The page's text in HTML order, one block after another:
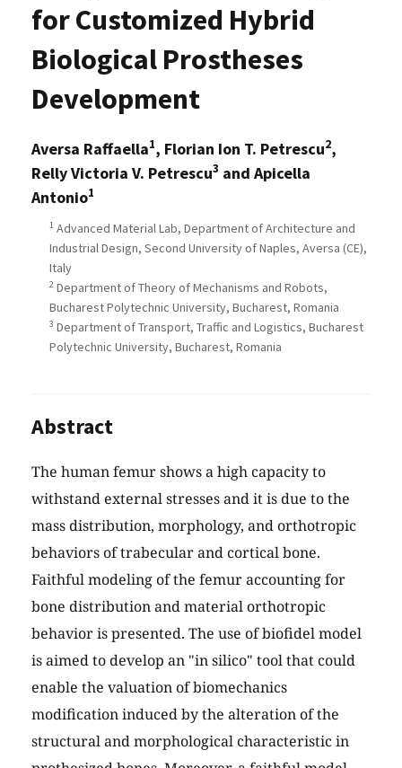
for Customized Hybrid
Biological Prostheses
Development
Aversa Raffaella1, Florian Ion T. Petrescu2,
Relly Victoria V. Petrescu3 and Apicella
Antonio1
1 Advanced Material Lab, Department of Architecture and
Industrial Design, Second University of Naples, Aversa (CE),
Italy
2 Department of Theory of Mechanisms and Robots,
Bucharest Polytechnic University, Bucharest, Romania
3 Department of Transport, Traffic and Logistics, Bucharest
Polytechnic University, Bucharest, Romania
Abstract
The human femur shows a high capacity to
withstand external stresses and it is due to the
mass distribution, morphology, and orthotropic
behaviors of trabecular and cortical bone.
Faithful modeling of the femur accounting for
bone distribution and material orthotropic
behavior is presented. The use of biofidel model
is aimed to develop an "in silico" tool that could
enable the valuation of biomechanics
modification induced by the alteration of the
structural and morphological characteristic in